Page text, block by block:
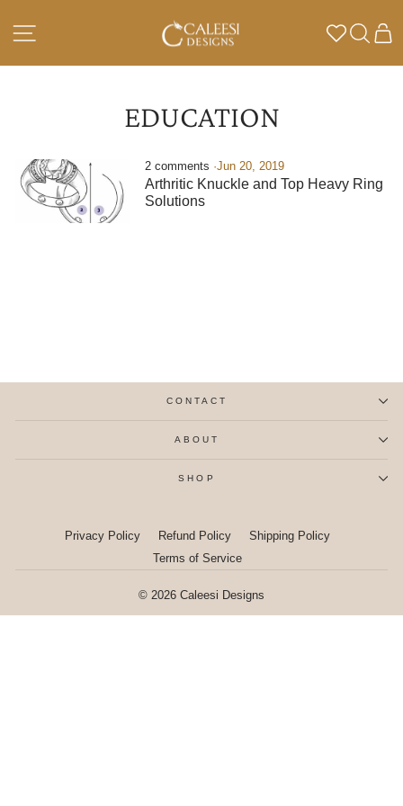
content
EDUCATION
2 comments ·Jun 20, 2019
Arthritic Knuckle and Top Heavy Ring
Solutions
CONTACT
ABOUT
SHOP
Privacy Policy Refund Policy
Shipping Policy
Terms of Service
© 2026 Caleesi Designs